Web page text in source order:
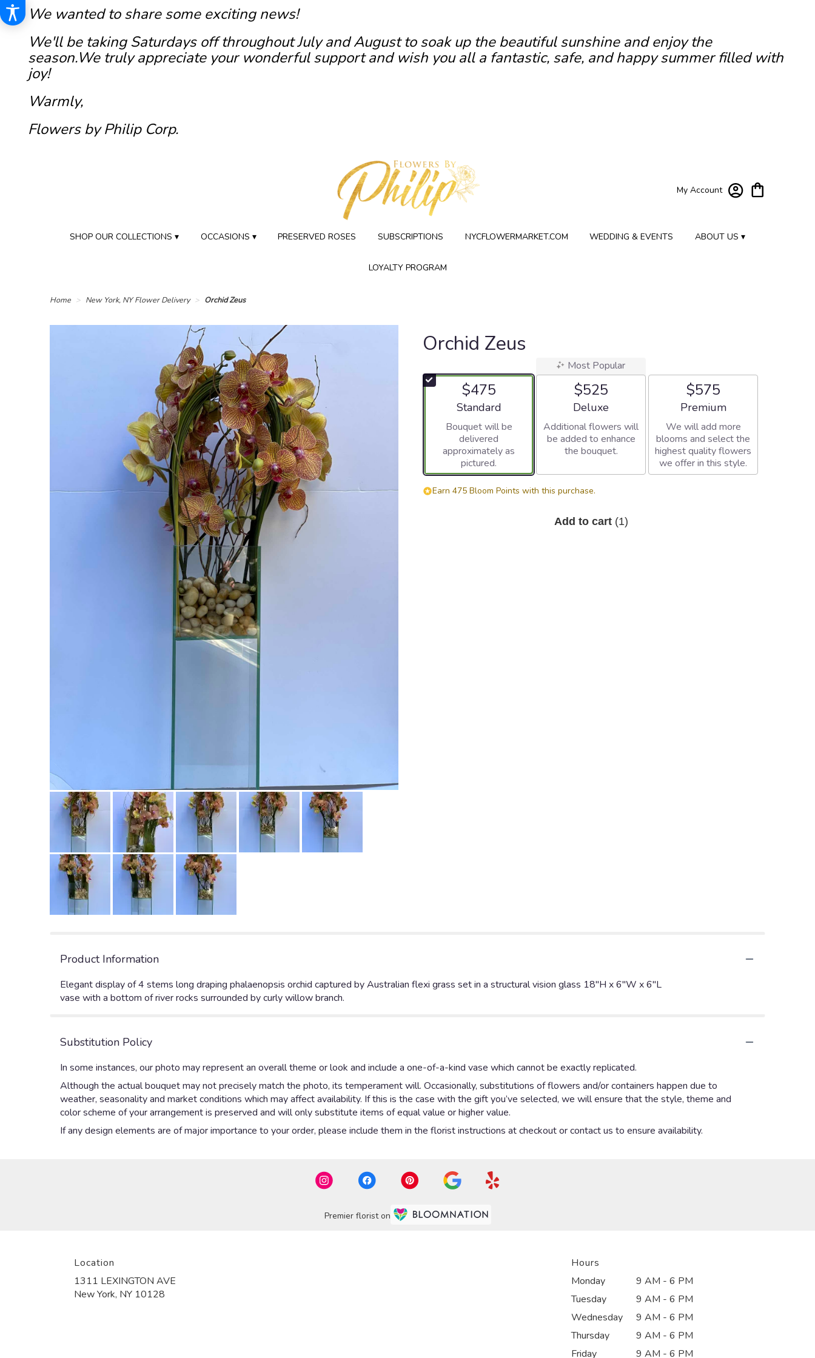
We wanted to share some exciting news!
We'll be taking Saturdays off throughout July and August to soak up the beautiful sunshine and enjoy the
season.We truly appreciate your wonderful support and wish you all a fantastic, safe, and happy summer filled with
joy!
Warmly,
Flowers by Philip Corp.
My Account
SHOP OUR COLLECTIONS ▾ OCCASIONS ▾ PRESERVED ROSES SUBSCRIPTIONS NYCFLOWERMARKET.COM WEDDING & EVENTS ABOUT US ▾
LOYALTY PROGRAM
Home New York, NY Flower Delivery Orchid Zeus
Orchid Zeus
$475
Arrangement size
Standard
Bouquet will be
delivered
approximately as
pictured.
Most Popular
$525
Arrangement size
Deluxe
Additional flowers will
be added to enhance
the bouquet.
$575
Arrangement size
Premium
We will add more
blooms and select the
highest quality flowers
we offer in this style.
Earn 475 Bloom Points with this purchase.
Add to cart (1)
Product Information
Elegant display of 4 stems long draping phalaenopsis orchid captured by Australian flexi grass set in a structural vision glass 18"H x 6"W x 6"L
vase with a bottom of river rocks surrounded by curly willow branch.
Substitution Policy
In some instances, our photo may represent an overall theme or look and include a one-of-a-kind vase which cannot be exactly replicated.
Although the actual bouquet may not precisely match the photo, its temperament will. Occasionally, substitutions of flowers and/or containers happen due to
weather, seasonality and market conditions which may affect availability. If this is the case with the gift you’ve selected, we will ensure that the style, theme and
color scheme of your arrangement is preserved and will only substitute items of equal value or higher value.
If any design elements are of major importance to your order, please include them in the florist instructions at checkout or contact us to ensure availability.
Premier florist on
Location
1311 LEXINGTON AVE
New York, NY 10128
Hours
Monday
9 AM - 6 PM
Tuesday
9 AM - 6 PM
Wednesday
9 AM - 6 PM
Thursday
9 AM - 6 PM
Friday
9 AM - 6 PM